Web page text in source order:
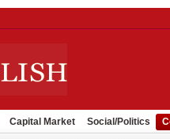
Capital Market Social/Politics